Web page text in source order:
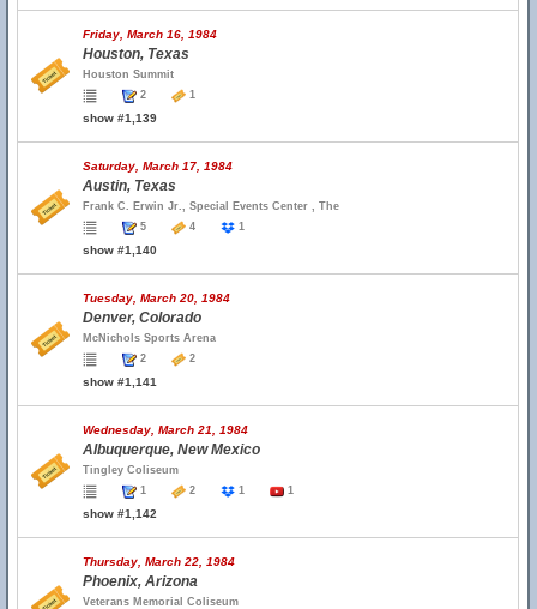
Friday, March 16, 1984
Houston, Texas
Houston Summit
2
1
show #1,139
Saturday, March 17, 1984
Austin, Texas
Frank C. Erwin Jr., Special Events Center , The
5
4 1
show #1,140
Tuesday, March 20, 1984
Denver, Colorado
McNichols Sports Arena
2
2
show #1,141
Wednesday, March 21, 1984
Albuquerque, New Mexico
Tingley Coliseum
1
2 1 1
show #1,142
Thursday, March 22, 1984
Phoenix, Arizona
Veterans Memorial Coliseum